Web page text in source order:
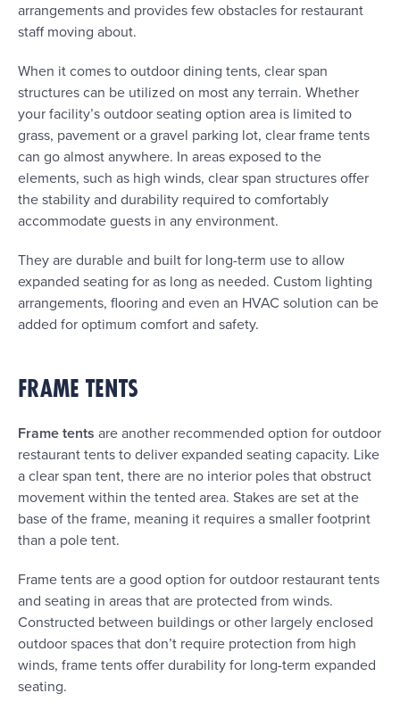
arrangements and provides few obstacles for restaurant
staff moving about.
When it comes to outdoor dining tents, clear span
structures can be utilized on most any terrain. Whether
your facility’s outdoor seating option area is limited to
grass, pavement or a gravel parking lot, clear frame tents
can go almost anywhere. In areas exposed to the
elements, such as high winds, clear span structures offer
the stability and durability required to comfortably
accommodate guests in any environment.
They are durable and built for long-term use to allow
expanded seating for as long as needed. Custom lighting
arrangements, flooring and even an HVAC solution can be
added for optimum comfort and safety.
FRAME TENTS
Frame tents are another recommended option for outdoor
restaurant tents to deliver expanded seating capacity. Like
a clear span tent, there are no interior poles that obstruct
movement within the tented area. Stakes are set at the
base of the frame, meaning it requires a smaller footprint
than a pole tent.
Frame tents are a good option for outdoor restaurant tents
and seating in areas that are protected from winds.
Constructed between buildings or other largely enclosed
outdoor spaces that don’t require protection from high
winds, frame tents offer durability for long-term expanded
seating.